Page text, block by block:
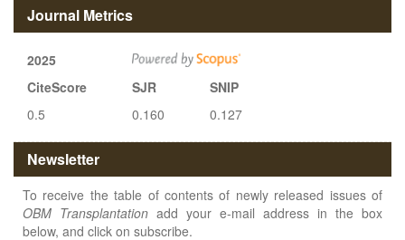
Journal Metrics
2025
CiteScore
SJR
SNIP
0.5
0.160 0.127
Newsletter
To receive the table of contents of newly released issues of
OBM Transplantation add your e-mail address in the box
below, and click on subscribe.